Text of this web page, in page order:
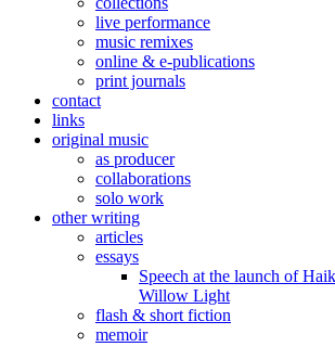
live performance
music remixes
online & e-publications
print journals
contact
links
original music
as producer
collaborations
solo work
other writing
articles
essays
Speech at the launch of
Willow Light
flash & short fiction
memoir